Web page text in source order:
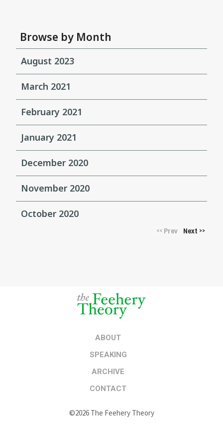
Browse by Month
August 2023
March 2021
February 2021
January 2021
December 2020
November 2020
October 2020
<<Prev Next >>
ABOUT
SPEAKING
ARCHIVE
CONTACT
©2026 The Feehery Theory